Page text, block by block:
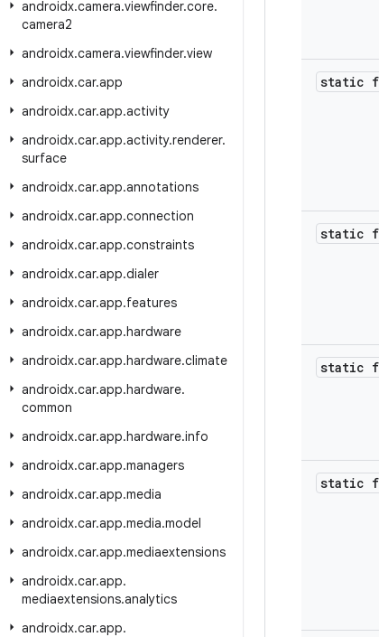
androidx.camera.viewfinder.core.
camera2
androidx.camera.viewfinder.view
androidx.car.app
androidx.car.app.activity
androidx.car.app.activity.renderer.
surface
androidx.car.app.annotations
androidx.car.app.connection
androidx.car.app.constraints
androidx.car.app.dialer
androidx.car.app.features
androidx.car.app.hardware
androidx.car.app.hardware.climate
androidx.car.app.hardware.
common
androidx.car.app.hardware.info
androidx.car.app.managers
androidx.car.app.media
androidx.car.app.media.model
androidx.car.app.mediaextensions
androidx.car.app.
mediaextensions.analytics
androidx.car.app.
static
static
static
static